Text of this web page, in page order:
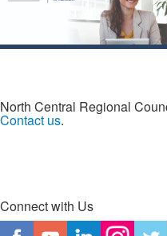
North Central Regional
Contact us.
Connect with Us